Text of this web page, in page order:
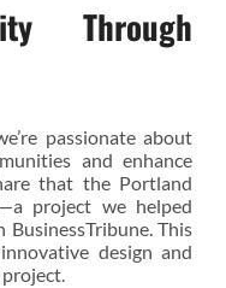
Through
passionate about
and enhance
that the Portland
project we helped
This
design and